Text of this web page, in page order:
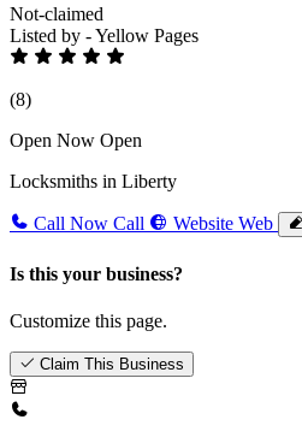
Not-claimed
Listed by - Yellow Pages
(8)
Open Now Open
Locksmiths in Liberty
Call Now Call Website Web
Is this your business?
Customize this page.
Claim This Business